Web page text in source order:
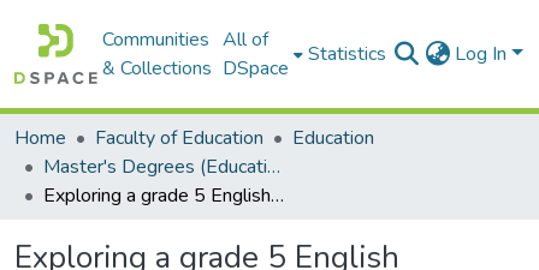
Communities
& Collections
All of
DSpace
Statistics Log In
Home Faculty of Education
Education
Master's Degrees (Education)
Exploring a grade 5 English teacher's strategies for helping her learners develop their reading literacy: a case study
Exploring a grade 5 English